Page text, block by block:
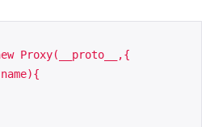
Proxy(__proto__,{